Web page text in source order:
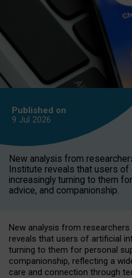
Published on
9 Jul 2026
New analysis from
Institute reveals that users of
increasingly turning to them
advice, and companionship.
New analysis from
reveals that users of artificial
turning to them for personal
companionship, reflecting a
care and connection through